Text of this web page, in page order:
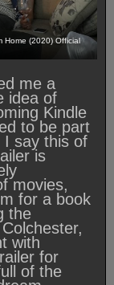
Home (2020) Official
me a
idea of
Kindle
to be part
I say this of
is
movies,
for a book
the
with
for
of the